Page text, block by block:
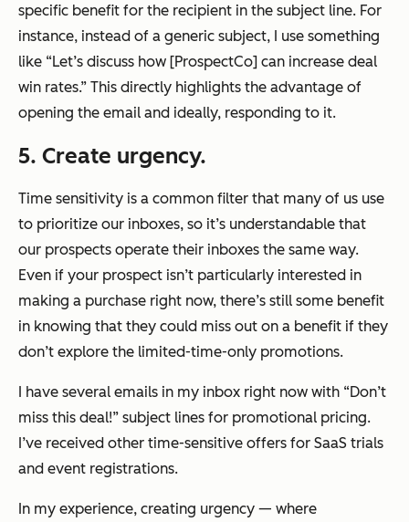
specific benefit for the recipient in the subject line. For
instance, instead of a generic subject, I use something
like “Let’s discuss how [ProspectCo] can increase deal
win rates.” This directly highlights the advantage of
opening the email and ideally, responding to it.
5. Create urgency.
Time sensitivity is a common filter that many of us use
to prioritize our inboxes, so it’s understandable that
our prospects operate their inboxes the same way.
Even if your prospect isn’t particularly interested in
making a purchase right now, there’s still some benefit
in knowing that they could miss out on a benefit if they
don’t explore the limited-time-only promotions.
I have several emails in my inbox right now with “Don’t
miss this deal!” subject lines for promotional pricing.
I’ve received other time-sensitive offers for SaaS trials
and event registrations.
In my experience, creating urgency — where